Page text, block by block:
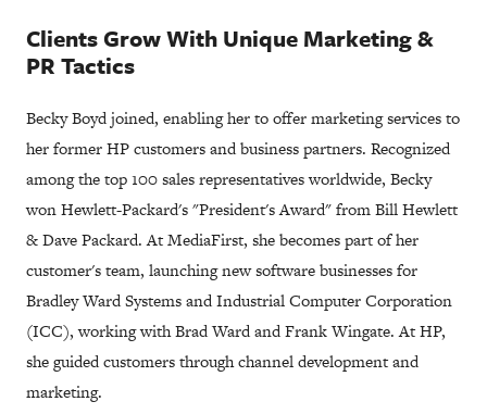
Clients Grow With Unique Marketing &
PR Tactics
Becky Boyd joined, enabling her to offer marketing services to
her former HP customers and business partners. Recognized
among the top 100 sales representatives worldwide, Becky
won Hewlett-Packard's "President's Award" from Bill Hewlett
& Dave Packard. At MediaFirst, she becomes part of her
customer's team, launching new software businesses for
Bradley Ward Systems and Industrial Computer Corporation
(ICC), working with Brad Ward and Frank Wingate. At HP,
she guided customers through channel development and
marketing.